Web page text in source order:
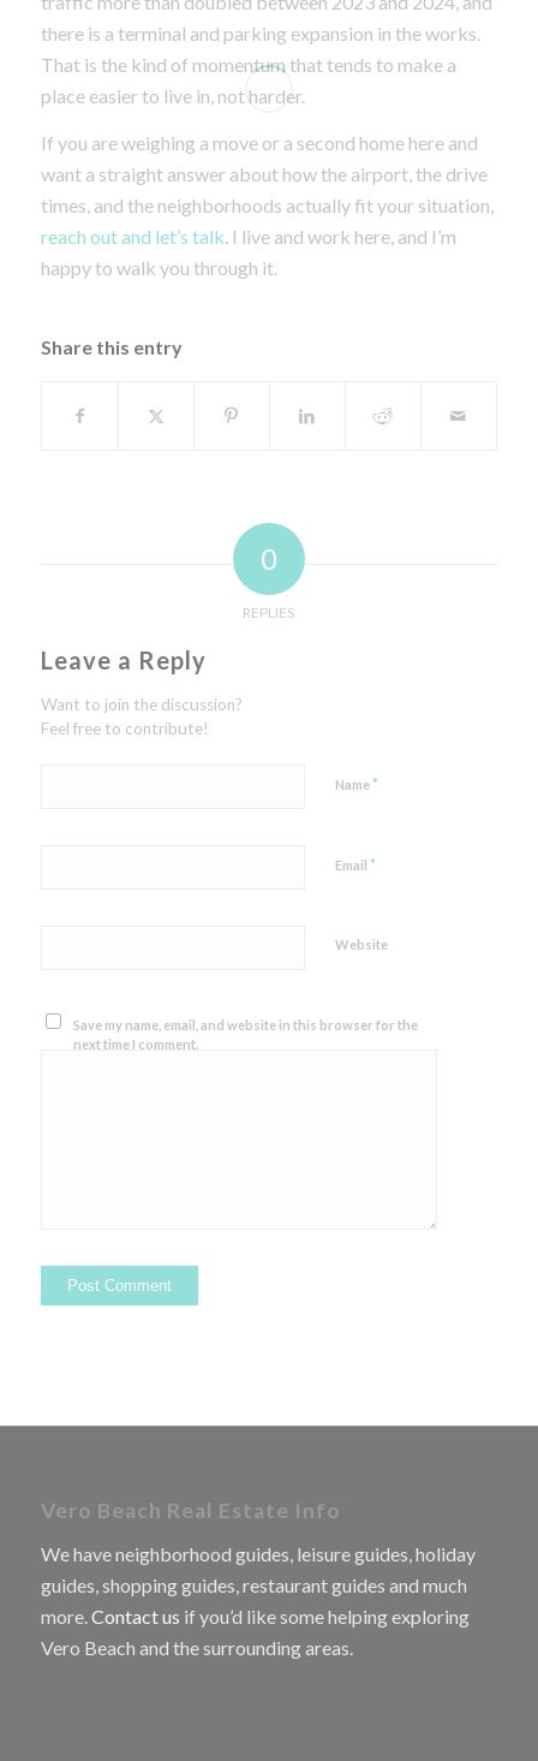
there is a terminal and parking expansion in the works.
That is the kind of momentum that tends to make a
place easier to live in, not harder.
If you are weighing a move or a second home here and
want a straight answer about how the airport, the drive
times, and the neighborhoods actually fit your situation,
reach out and let’s talk. I live and work here, and I’m
happy to walk you through it.
Share this entry
0
REPLIES
Leave a Reply
Want to join the discussion?
Feel free to contribute!
Name*
Email *
Website
Save my name, email, and website in this browser for the
next time I comment.
Vero Beach Real Estate Info
We have neighborhood guides, leisure guides, holiday
guides, shopping guides, restaurant guides and much
more. Contact us if you’d like some helping exploring
Vero Beach and the surrounding areas.